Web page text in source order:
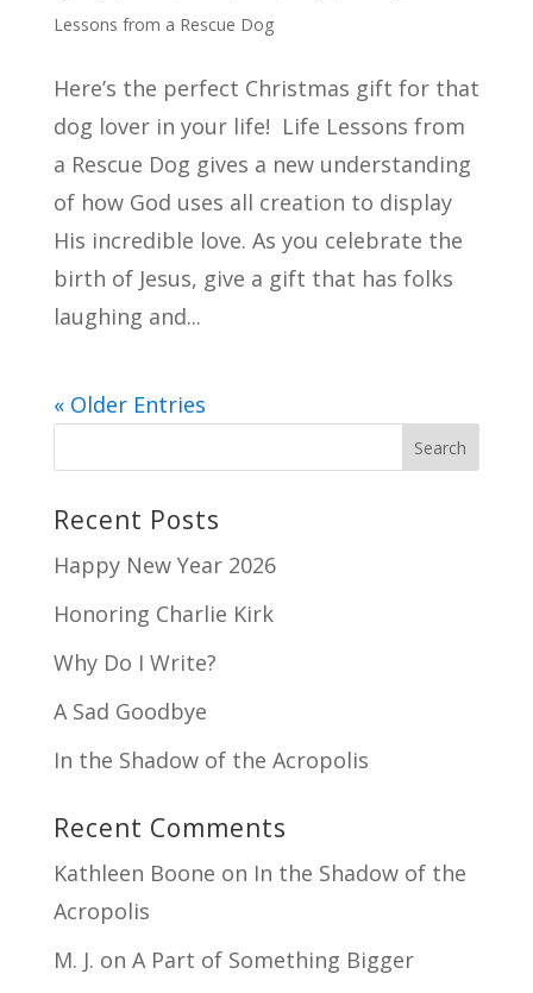
Lessons from a Rescue Dog
Here’s the perfect Christmas gift for that
dog lover in your life! Life Lessons from
a Rescue Dog gives a new understanding
of how God uses all creation to display
His incredible love. As you celebrate the
birth of Jesus, give a gift that has folks
laughing and...
« Older Entries
Recent Posts
Happy New Year 2026
Honoring Charlie Kirk
Why Do I Write?
A Sad Goodbye
In the Shadow of the Acropolis
Recent Comments
Kathleen Boone on In the Shadow of the
Acropolis
M. J. on A Part of Something Bigger